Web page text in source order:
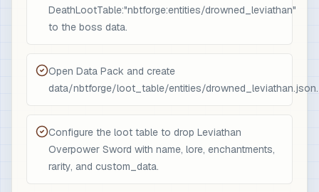
DeathLootTable:"nbtforge:entities/drowned_leviathan"
to the boss data.
Open Data Pack and create
data/nbtforge/loot_table/entities/drowned_leviathan.json.
Configure the loot table to drop Leviathan
Overpower Sword with name, lore, enchantments,
rarity, and custom_data.